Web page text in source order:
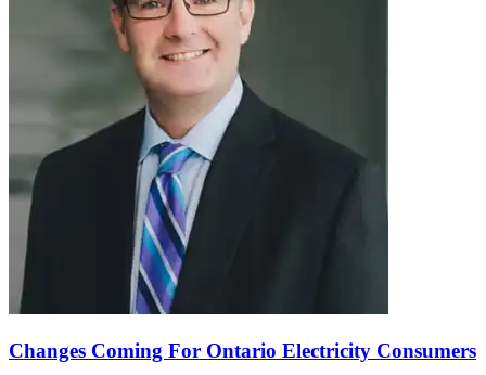
Changes Coming For Ontario Electricity Consumers